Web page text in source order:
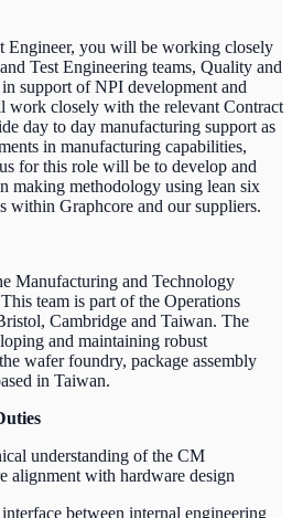
Engineer, you will be working closely
Test Engineering teams, Quality and
support of NPI development and
work closely with the relevant Contract
day to day manufacturing support as
in manufacturing capabilities,
for this role will be to develop and
making methodology using lean six
within Graphcore and our suppliers.
Manufacturing and Technology
team is part of the Operations
Cambridge and Taiwan. The
and maintaining robust
wafer foundry, package assembly
in Taiwan.
understanding of the CM
alignment with hardware design
between internal engineering